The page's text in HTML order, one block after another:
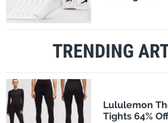
TRENDING
Lululemon
Tights 64% Off